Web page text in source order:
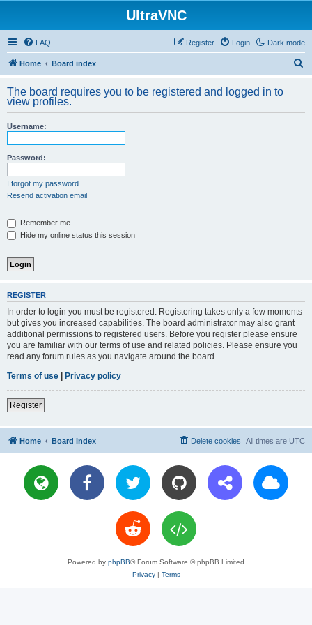
UltraVNC
Dark mode
FAQ Login
Register
Home Board index
r
The board requires you to be registered and logged in to
view profiles.
Username:
Password:
I forgot my password
Resend activation email
Remember me
Hide my online status this session
REGISTER
In order to login you must be registered. Registering takes only a few moments
but gives you increased capabilities. The board administrator may also grant
additional permissions to registered users. Before you register please ensure
you are familiar with our terms of use and related policies. Please ensure you
read any forum rules as you navigate around the board.
Terms of use | Privacy policy
Register
Home Board index All times are UTC
Delete cookies
Powered by phpBB® Forum Software © phpBB Limited
Privacy| Terms